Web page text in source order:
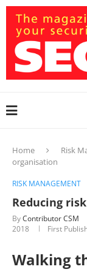
Home Risk
organisation
RISK MANAGEMENT
Reducing
ByContributor CSM
2018
First
Walking